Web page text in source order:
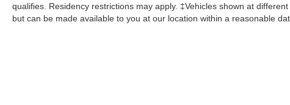
qualifies. Residency restrictions may apply. ‡Vehicles shown at
but can be made available to you at our location within a reasonable